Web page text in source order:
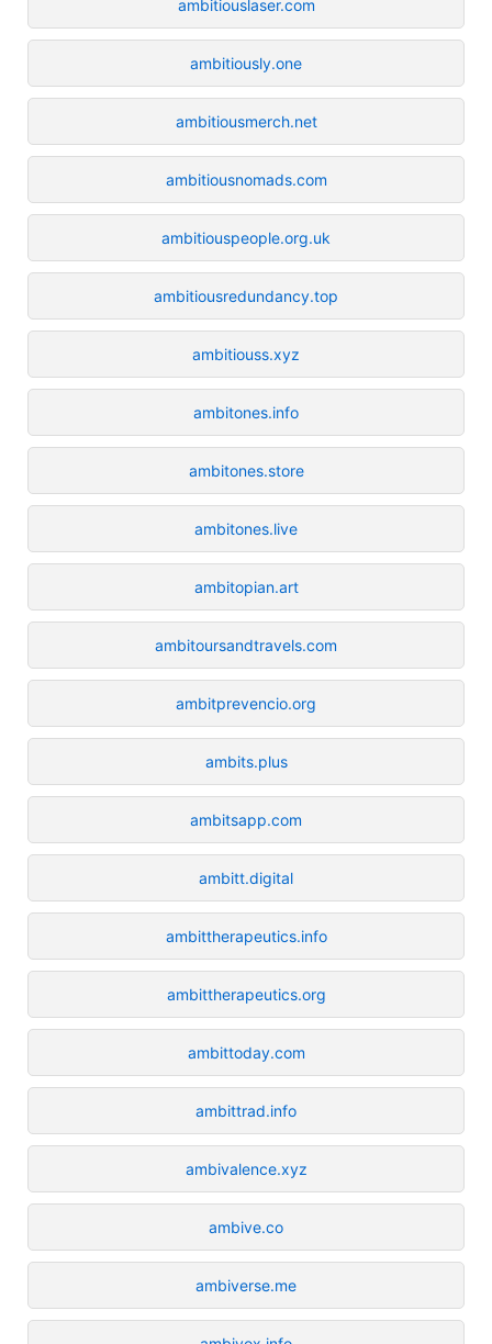
ambitiouslaser.com
ambitiously.one
ambitiousmerch.net
ambitiousnomads.com
ambitiouspeople.org.uk
ambitiousredundancy.top
ambitiouss.xyz
ambitones.info
ambitones.store
ambitones.live
ambitopian.art
ambitoursandtravels.com
ambitprevencio.org
ambits.plus
ambitsapp.com
ambitt.digital
ambittherapeutics.info
ambittherapeutics.org
ambittoday.com
ambittrad.info
ambivalence.xyz
ambive.co
ambiverse.me